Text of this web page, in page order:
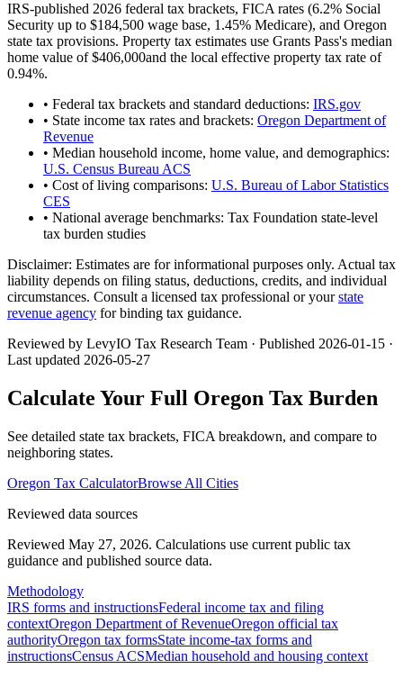
IRS-published 2026 federal tax brackets, FICA rates (6.2% Social
Security up to $184,500 wage base, 1.45% Medicare), and Oregon
state tax provisions. Property tax estimates use Grants Pass's median
home value of$406,000and the local effective property tax rate of
0.94%.
• Federal tax brackets and standard deductions: IRS.gov
• State income tax rates and brackets: Oregon Department of
Revenue
• Median household income, home value, and demographics:
U.S. Census Bureau ACS
• Cost of living comparisons: U.S. Bureau of Labor Statistics
CES
• National average benchmarks: Tax Foundation state-level
tax burden studies
Disclaimer: Estimates are for informational purposes only. Actual tax
liability depends on filing status, deductions, credits, and individual
circumstances. Consult a licensed tax professional or yourstate
revenue agency for binding tax guidance.
Reviewed by LevyIO Tax Research Team · Published 2026-01-15 ·
Last updated 2026-05-27
Calculate Your Full Oregon Tax Burden
See detailed state tax brackets, FICA breakdown, and compare to
neighboring states.
Oregon Tax CalculatorBrowse All Cities
Reviewed data sources
Reviewed May 27, 2026. Calculations use current public tax
guidance and published source data.
Methodology
IRS forms and instructionsFederal income tax and filing
contextOregon Department of RevenueOregon official tax
authorityOregon tax formsState income-tax forms and
instructionsCensus ACSMedian household and housing context